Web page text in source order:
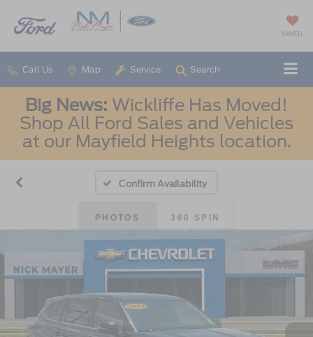
SAVED
Call Us Map Service Search
Big News: Wickliffe Has Moved!
Shop All Ford Sales and Vehicles
at our Mayfield Heights location.
Confirm Availability
PHOTOS 360 SPIN